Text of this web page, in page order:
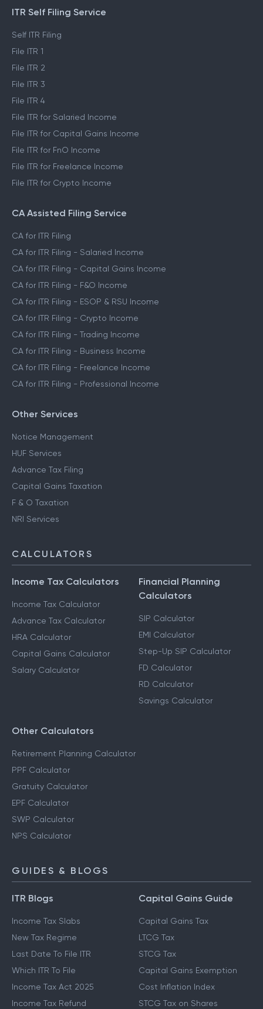
ITR Self Filing Service
Self ITR Filing
File ITR 1
File ITR 2
File ITR 3
File ITR 4
File ITR for Salaried Income
File ITR for Capital Gains Income
File ITR for FnO Income
File ITR for Freelance Income
File ITR for Crypto Income
CA Assisted Filing Service
CA for ITR Filing
CA for ITR Filing - Salaried Income
CA for ITR Filing - Capital Gains Income
CA for ITR Filing - F&O Income
CA for ITR Filing - ESOP & RSU Income
CA for ITR Filing - Crypto Income
CA for ITR Filing - Trading Income
CA for ITR Filing - Business Income
CA for ITR Filing - Freelance Income
CA for ITR Filing - Professional Income
Other Services
Notice Management
HUF Services
Advance Tax Filing
Capital Gains Taxation
F & O Taxation
NRI Services
CALCULATORS
Income Tax Calculators
Income Tax Calculator
Advance Tax Calculator
HRA Calculator
Capital Gains Calculator
Salary Calculator
Financial Planning
Calculators
SIP Calculator
EMI Calculator
Step-Up SIP Calculator
FD Calculator
RD Calculator
Savings Calculator
Other Calculators
Retirement Planning Calculator
PPF Calculator
Gratuity Calculator
EPF Calculator
SWP Calculator
NPS Calculator
GUIDES & BLOGS
ITR Blogs
Income Tax Slabs
New Tax Regime
Last Date To File ITR
Which ITR To File
Income Tax Act 2025
Income Tax Refund
Capital Gains Guide
Capital Gains Tax
LTCG Tax
STCG Tax
Capital Gains Exemption
Cost Inflation Index
STCG Tax on Shares